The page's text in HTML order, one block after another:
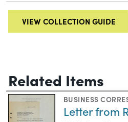
VIEW COLLECTION GUIDE
Related Items
BUSINESS
Letter from